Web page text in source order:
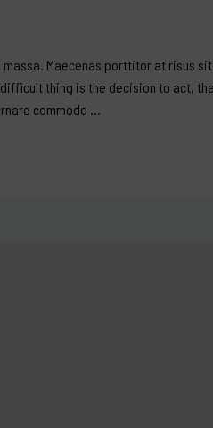
Maecenas porttitor at risus
thing is the decision to act,
commodo …